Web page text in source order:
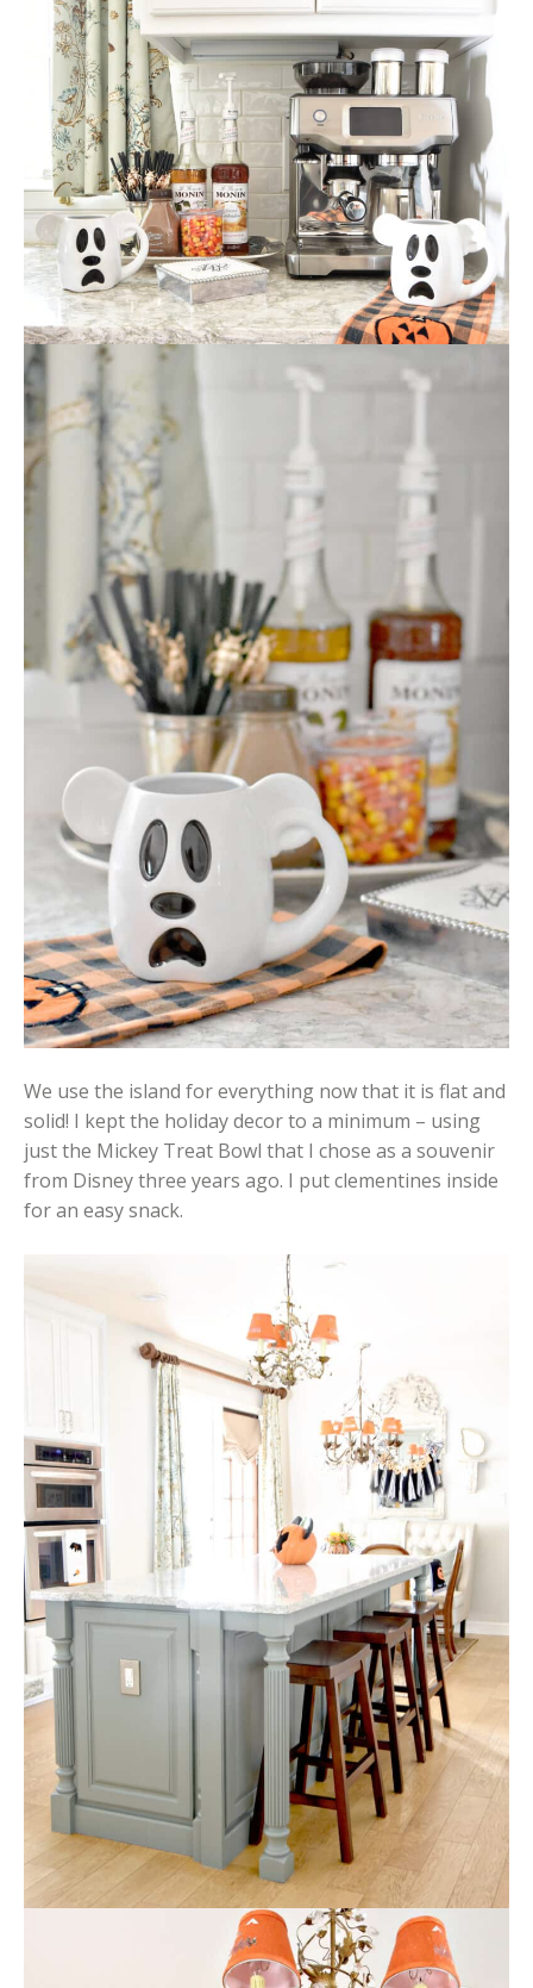
We use the island for everything now that it is flat and
solid! I kept the holiday decor to a minimum – using
just the Mickey Treat Bowl that I chose as a souvenir
from Disney three years ago. I put clementines inside
for an easy snack.